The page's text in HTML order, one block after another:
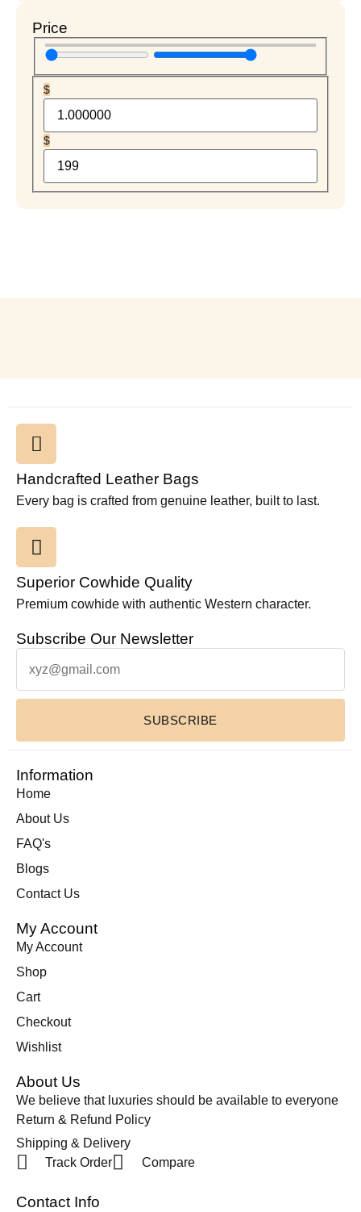
Price
$
$
Handcrafted Leather Bags
Every bag is crafted from genuine leather, built to last.
Superior Cowhide Quality
Premium cowhide with authentic Western character.
Subscribe Our Newsletter
SUBSCRIBE
Information
Home
About Us
FAQ's
Blogs
Contact Us
My Account
My Account
Shop
Cart
Checkout
Wishlist
About Us
We believe that luxuries should be available to everyone
Return & Refund Policy
Shipping & Delivery
Track Order
Compare
Contact Info